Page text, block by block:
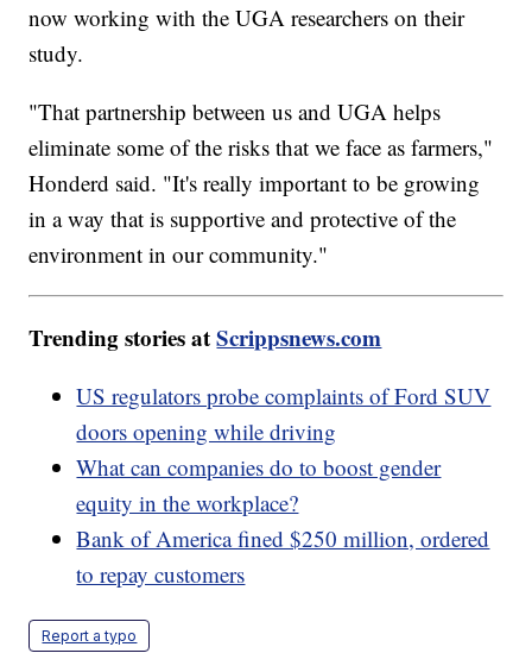
now working with the UGA researchers on their
study.
"That partnership between us and UGA helps
eliminate some of the risks that we face as farmers,"
Honderd said. "It's really important to be growing
in a way that is supportive and protective of the
environment in our community."
Trending stories atScrippsnews.com
US regulators probe complaints of Ford SUV
doors opening while driving
What can companies do to boost gender
equity in the workplace?
Bank of America fined $250 million, ordered
to repay customers
Report a typo